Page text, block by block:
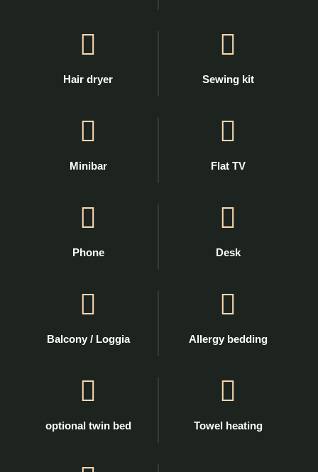
Hair dryer Sewing kit
Minibar Flat TV
Phone Desk
Balcony / Loggia Allergy bedding
optional twin bed Towel heating